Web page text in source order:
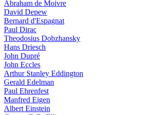
Abraham de Moivre
David Depew
Bernard d'Espagnat
Paul Dirac
Theodosius Dobzhansky
Hans Driesch
John Dupré
John Eccles
Arthur Stanley Eddington
Gerald Edelman
Paul Ehrenfest
Manfred Eigen
Albert Einstein